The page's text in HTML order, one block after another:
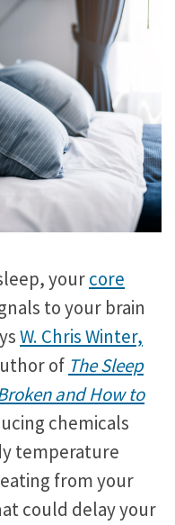
yourcore
to your brain
W. Chris Winter,
of The Sleep
and How to
chemicals
temperature
from your
could delay your